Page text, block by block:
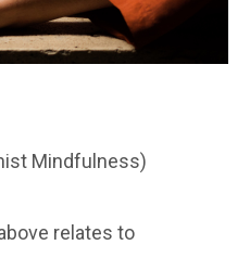
Mindfulness)
relates to